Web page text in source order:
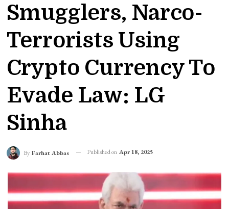
Smugglers, Narco-
Terrorists Using
Crypto Currency To
Evade Law: LG
Sinha
By Farhat Abbas Published on Apr 18, 2025